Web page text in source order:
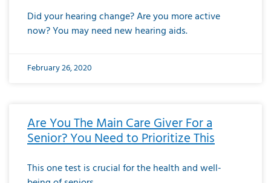
Did your hearing change? Are you more active
now? You may need new hearing aids.
February 26, 2020
Are You The Main Care Giver For a
Senior? You Need to Prioritize This
This one test is crucial for the health and well-